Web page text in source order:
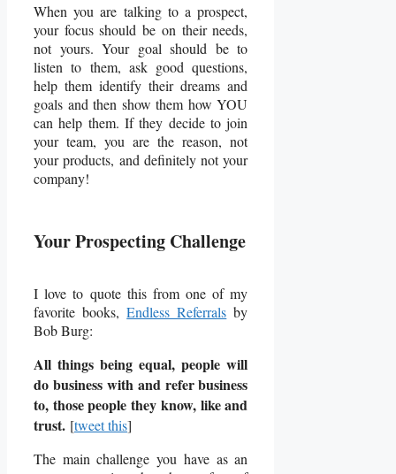
When you are talking to a prospect,
your focus should be on their needs,
not yours. Your goal should be to
listen to them, ask good questions,
help them identify their dreams and
goals and then show them how YOU
can help them. If they decide to join
your team, you are the reason, not
your products, and definitely not your
company!
Your Prospecting Challenge
I love to quote this from one of my
favorite books,Endless Referrals by
Bob Burg:
All things being equal, people will
do business with and refer business
to, those people they know, like and
trust. [tweet this]
The main challenge you have as an